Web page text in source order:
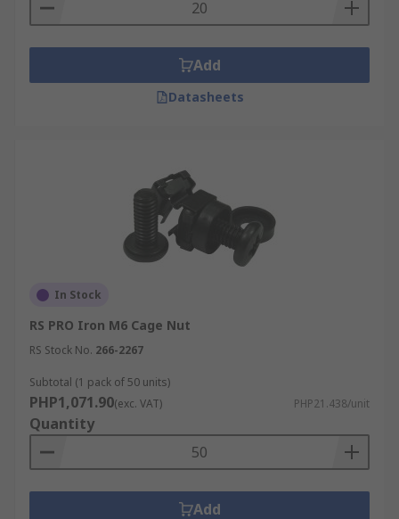
Add
Datasheets
In Stock
RS PRO Iron M6 Cage Nut
RS Stock No. 266-2267
Subtotal (1 pack of 50 units)
PHP1,071.90(exc. VAT) PHP21.438/unit
Quantity
Add